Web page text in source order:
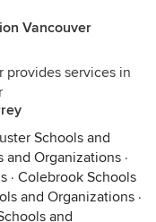
Vancouver
provides services in
Schools and
and Organizations ·
· Colebrook Schools
and Organizations ·
and